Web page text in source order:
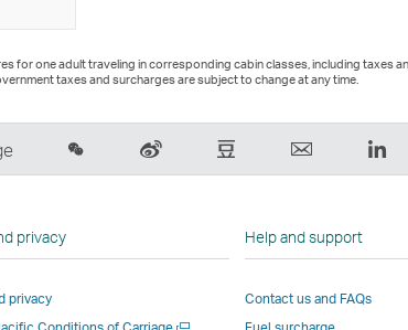
for one adult traveling in corresponding cabin classes, including taxes
taxes and surcharges are subject to change at any time.
on
Open
Weibo
opens
Douban
–
opens
in
new
,
opens
in
new
,
in
privacy
privacy
Open
Help and support
Contact us and FAQs